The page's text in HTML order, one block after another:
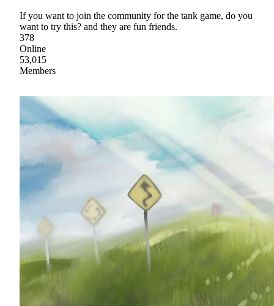
If you want to join the community for the tank game, do you
want to try this? and they are fun friends.
378
Online
53,015
Members